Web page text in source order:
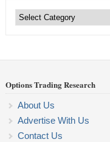
Trading
Categories
Options Trading Research
About Us
Advertise With Us
Contact Us